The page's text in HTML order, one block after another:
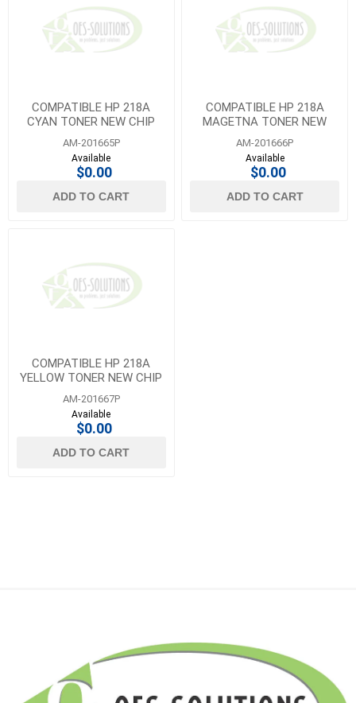
COMPATIBLE HP 218A
CYAN TONER NEW CHIP
AM-201665P
Available
$0.00
ADD TO CART
COMPATIBLE HP 218A
MAGETNA TONER NEW
CHIP
AM-201666P
Available
$0.00
ADD TO CART
COMPATIBLE HP 218A
YELLOW TONER NEW CHIP
AM-201667P
Available
$0.00
ADD TO CART